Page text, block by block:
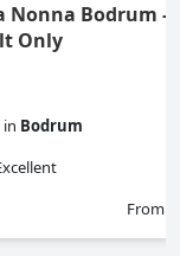
Nonna Bodrum -
Only
in Bodrum
From